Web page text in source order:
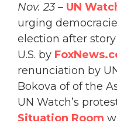
Nov. 23– UN
urging
election after
U.S. by
renunciation by
Bokova of of the
UN Watch’s
Situation Room